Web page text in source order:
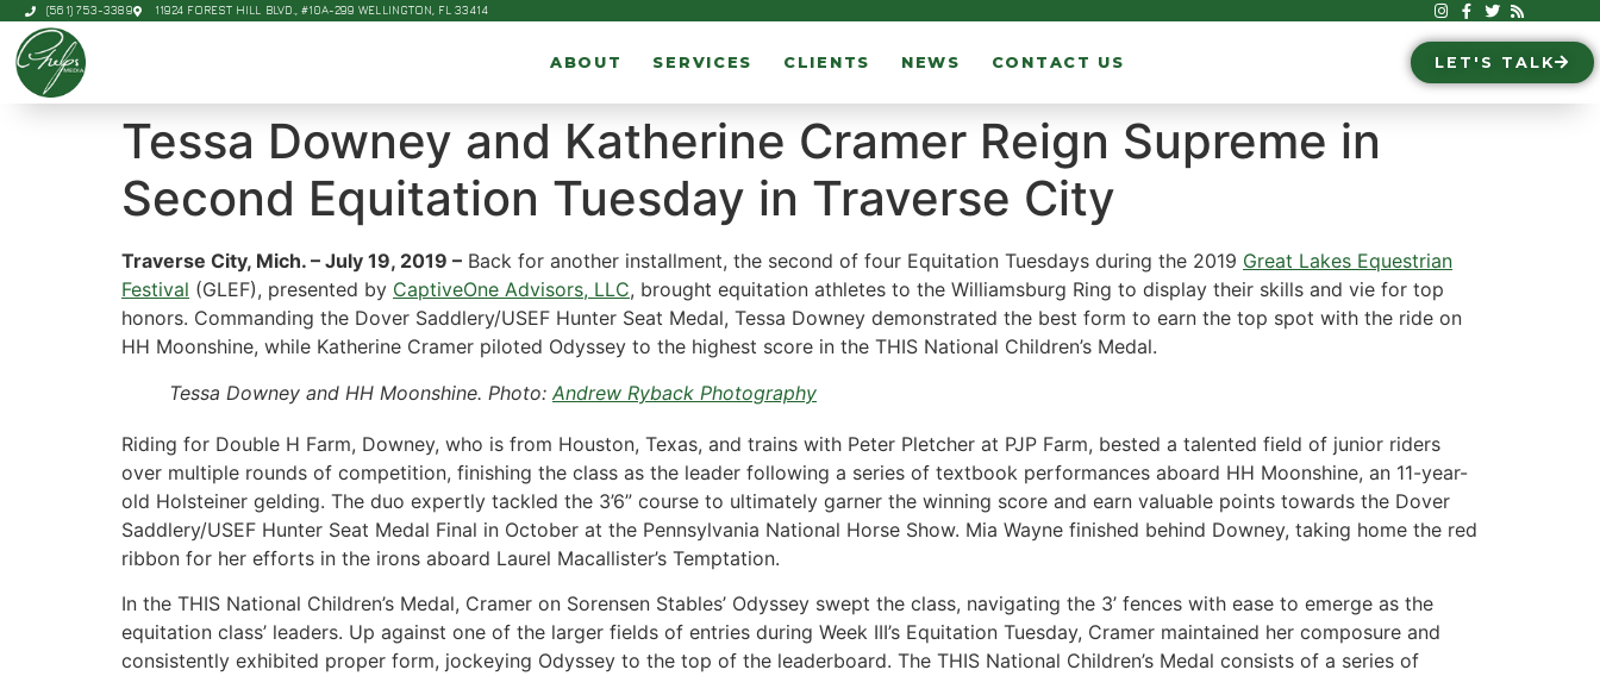
(561) 753-3389 11924 FOREST HILL BLVD., #10A-299 WELLINGTON, FL 33414
ABOUT SERVICES CLIENTS NEWS CONTACT US LET'S TALK
Tessa Downey and Katherine Cramer Reign Supreme in
Second Equitation Tuesday in Traverse City
Traverse City, Mich. – July 19, 2019 – Back for another installment, the second of four Equitation Tuesdays during the 2019 Great Lakes Equestrian
Festival (GLEF), presented by CaptiveOne Advisors, LLC, brought equitation athletes to the Williamsburg Ring to display their skills and vie for top
honors. Commanding the Dover Saddlery/USEF Hunter Seat Medal, Tessa Downey demonstrated the best form to earn the top spot with the ride on
HH Moonshine, while Katherine Cramer piloted Odyssey to the highest score in the THIS National Children’s Medal.
Tessa Downey and HH Moonshine. Photo: Andrew Ryback Photography
Riding for Double H Farm, Downey, who is from Houston, Texas, and trains with Peter Pletcher at PJP Farm, bested a talented field of junior riders
over multiple rounds of competition, finishing the class as the leader following a series of textbook performances aboard HH Moonshine, an 11-year-
old Holsteiner gelding. The duo expertly tackled the 3’6” course to ultimately garner the winning score and earn valuable points towards the Dover
Saddlery/USEF Hunter Seat Medal Final in October at the Pennsylvania National Horse Show. Mia Wayne finished behind Downey, taking home the red
ribbon for her efforts in the irons aboard Laurel Macallister’s Temptation.
In the THIS National Children’s Medal, Cramer on Sorensen Stables’ Odyssey swept the class, navigating the 3’ fences with ease to emerge as the
equitation class’ leaders. Up against one of the larger fields of entries during Week III’s Equitation Tuesday, Cramer maintained her composure and
consistently exhibited proper form, jockeying Odyssey to the top of the leaderboard. The THIS National Children’s Medal consists of a series of